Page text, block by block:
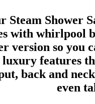
Steam Shower
with whirlpool
version so you
features
back and
even